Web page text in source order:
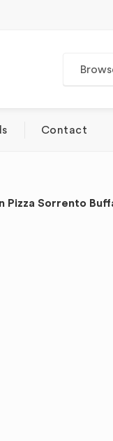
Contact
Pizza Sorrento